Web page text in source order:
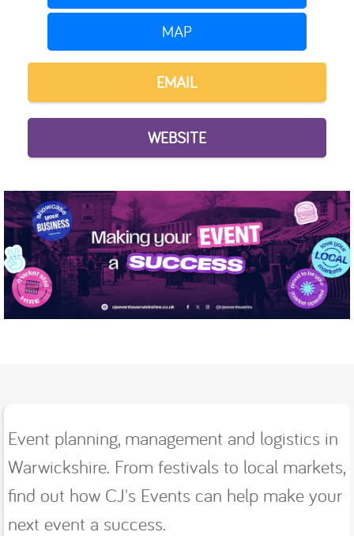
MAP
EMAIL
WEBSITE
Event planning, management and logistics in
Warwickshire. From festivals to local markets,
find out how CJ's Events can help make your
next event a success.